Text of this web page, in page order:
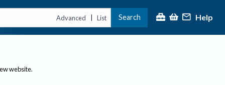
Advanced | List Search Help
website.